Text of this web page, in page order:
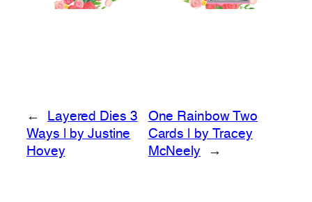
←
Layered Dies 3
Ways | by Justine
Hovey
One Rainbow Two
Cards | by Tracey
McNeely
→